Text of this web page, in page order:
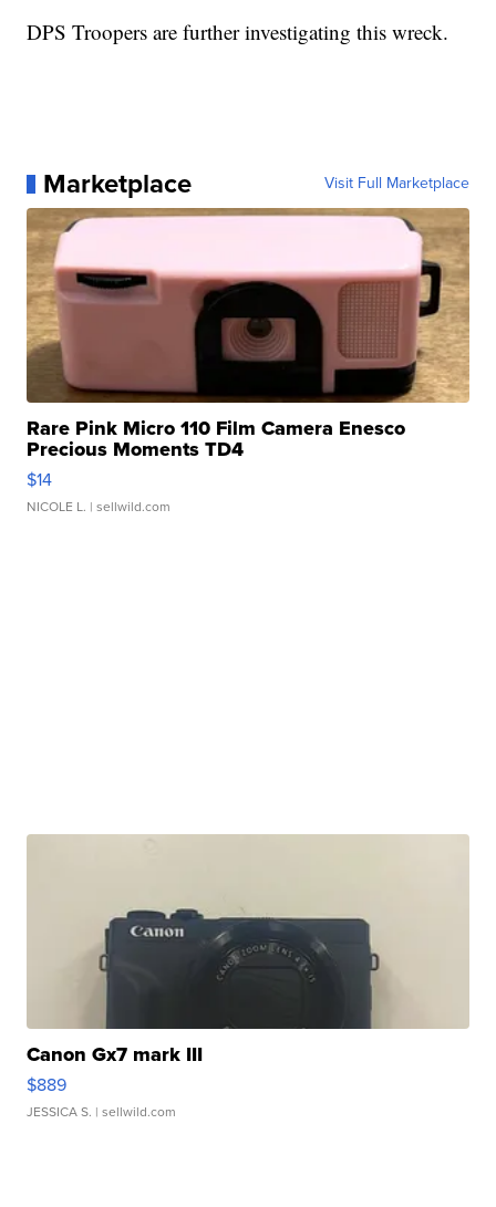
DPS Troopers are further investigating this wreck.
Marketplace Visit Full Marketplace
Rare Pink Micro 110 Film Camera Enesco
Precious Moments TD4
$14
NICOLE L. | sellwild.com
Canon Gx7 mark III
$889
JESSICA S. | sellwild.com